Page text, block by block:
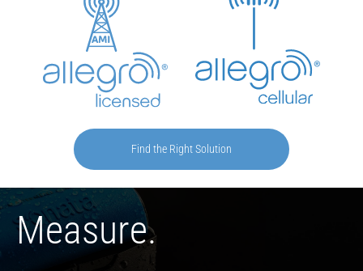
Find the Right Solution
Measure.